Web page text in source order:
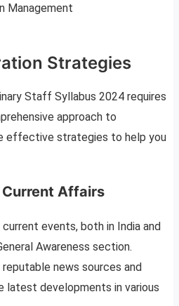
Management
Strategies
Staff Syllabus 2024 requires
approach to
effective strategies to help you
Affairs
events, both in India and
Awareness section.
news sources and
latest developments in various